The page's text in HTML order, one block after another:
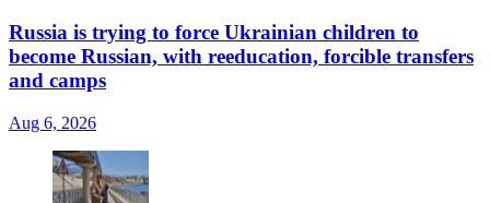
Russia is trying to force Ukrainian children to
become Russian, with reeducation, forcible transfers
and camps
Aug 6, 2026